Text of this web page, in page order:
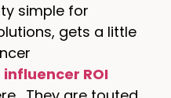
simple for
gets a little
ROI